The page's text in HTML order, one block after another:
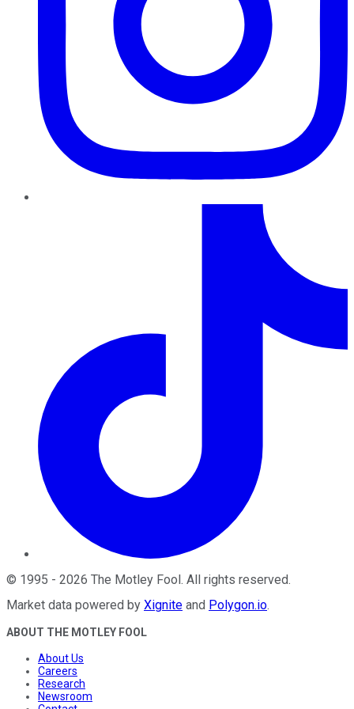
© 1995 - 2026 The Motley Fool . All rights reserved.
Market data powered by Xignite and Polygon.io.
ABOUT THE MOTLEY FOOL
About Us
Careers
Research
Newsroom